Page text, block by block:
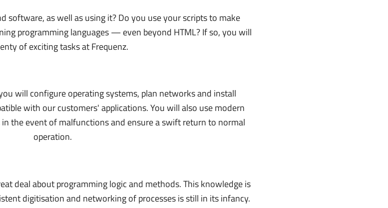
software, as well as using it? Do you use your scripts to make
programming languages — even beyond HTML? If so, you will
of exciting tasks at Frequenz.
will configure operating systems, plan networks and install
with our customers' applications. You will also use modern
the event of malfunctions and ensure a swift return to normal
operation.
deal about programming logic and methods. This knowledge is
digitisation and networking of processes is still in its infancy.